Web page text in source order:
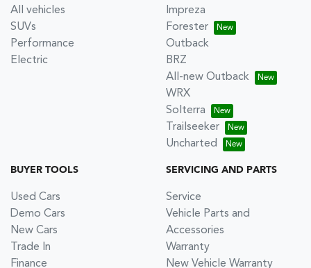
All vehicles
SUVs
Performance
Electric
Impreza
Forester
Outback
BRZ
All-new Outback
WRX
Solterra
Trailseeker
Uncharted
BUYER TOOLS
Used Cars
Demo Cars
New Cars
Trade In
Finance
SERVICING AND PARTS
Service
Vehicle Parts and
Accessories
Warranty
New Vehicle Warranty